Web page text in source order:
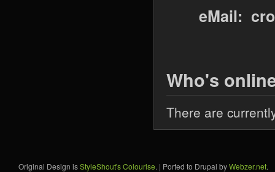
eMail:
Who's
There are
Original Design isStyleShout's Colourise. | Ported to Drupal byWebzer.net.